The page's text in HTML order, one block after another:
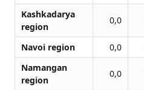
Kashkadarya
region
0,0
Navoi region 0,0
Namangan
region
0,0